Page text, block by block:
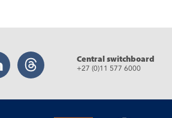
LinkedIn Threads Central switchboard
+27 (0)11 577 6000